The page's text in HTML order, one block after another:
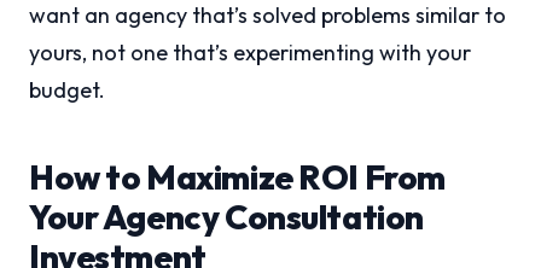
want an agency that’s solved problems similar to
yours, not one that’s experimenting with your
budget.
How to Maximize ROI From
Your Agency Consultation
Investment